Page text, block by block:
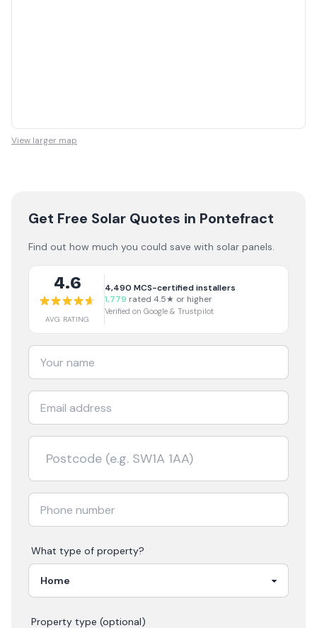
View larger map
Get Free Solar Quotes in Pontefract
Find out how much you could save with solar panels.
4.6
AVG RATING
4,490 MCS-certified installers
1,779 rated 4.5★ or higher
Verified on Google & Trustpilot
What type of property?
Property type (optional)